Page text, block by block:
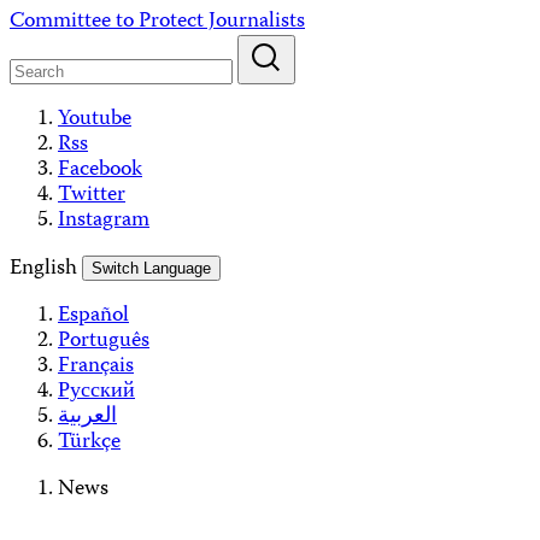
Skip
content
Committee to Protect Journalists
Youtube
Rss
Facebook
Twitter
Instagram
English
Switch Language
Español
Português
Français
Русский
العربية
Türkçe
News